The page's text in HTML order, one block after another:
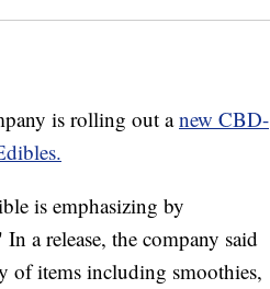
is rolling out anew CBD-
is emphasizing by
a release, the company said
of items including smoothies,